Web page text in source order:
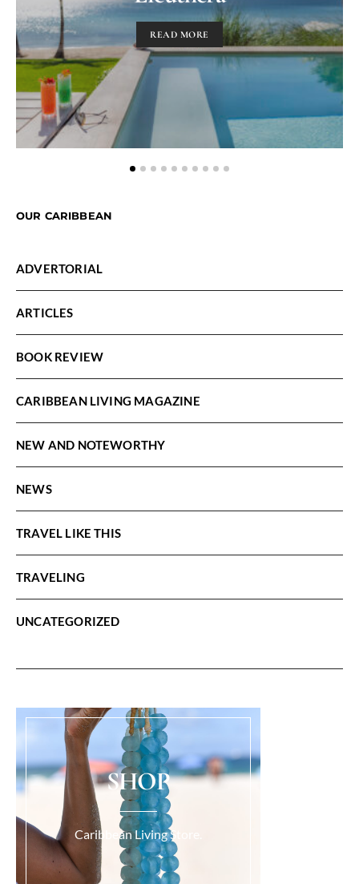
READ MORE
OUR CARIBBEAN
ADVERTORIAL
ARTICLES
BOOK REVIEW
CARIBBEAN LIVING MAGAZINE
NEW AND NOTEWORTHY
NEWS
TRAVEL LIKE THIS
TRAVELING
UNCATEGORIZED
SHOP
Caribbean Living Store.